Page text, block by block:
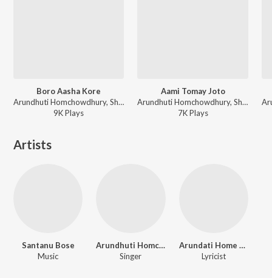
Boro Aasha Kore
Arundhuti Homchowdhury, Shantanu Bose - Kon Aalo Laglo Chokhe
9KPlays
Aami Tomay Joto
Arundhuti Homchowdhury, Shantanu Bose - Kon Aalo Laglo Chokhe
7KPlays
Artists
Santanu Bose
Music
Arundhuti Homchowdhury
Singer
Arundati Home Choudary
Lyricist